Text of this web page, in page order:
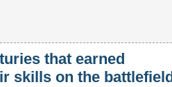
that earned
skills on the battlefield